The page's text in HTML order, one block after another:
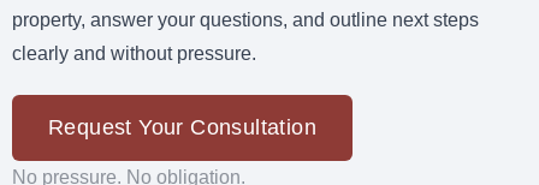
property, answer your questions, and outline next steps
clearly and without pressure.
Request Your Consultation
No pressure. No obligation.